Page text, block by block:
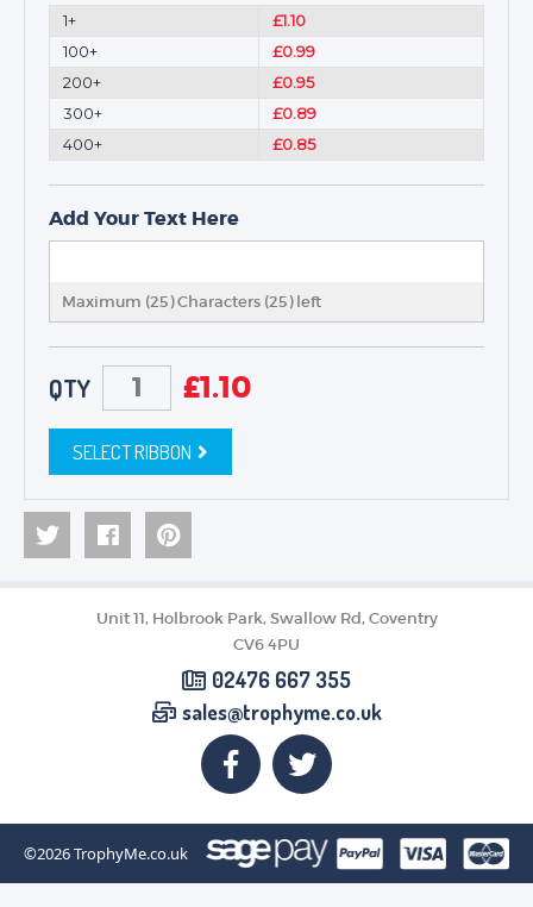
1+
£1.10
100+
£0.99
200+
£0.95
300+
£0.89
400+
£0.85
Add Your Text Here
Maximum (25) Characters (25) left
QTY £1.10
SELECT RIBBON
Unit 11, Holbrook Park, Swallow Rd, Coventry
CV6 4PU
02476 667 355
sales@trophyme.co.uk
©2026TrophyMe.co.uk